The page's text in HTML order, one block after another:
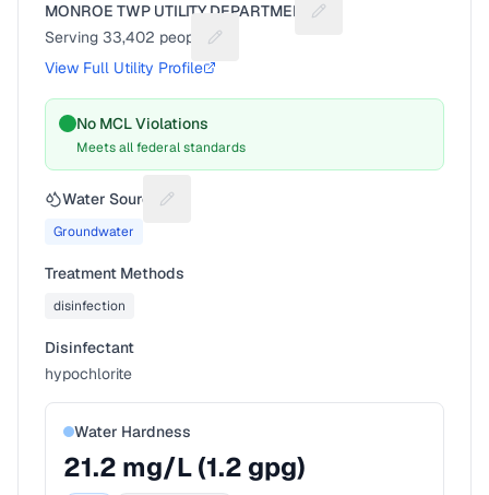
MONROE TWP UTILITY DEPARTMENT
Suggest a fix for Utility
Serving 33,402 people
Suggest a fix for People served
View Full Utility Profile
No MCL Violations
Meets all federal standards
Water Source Suggest a fix for Water source
Groundwater
Treatment Methods
disinfection
Disinfectant
hypochlorite
Water Hardness
21.2 mg/L (1.2 gpg)